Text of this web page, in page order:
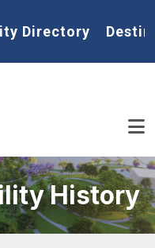
Directory
History